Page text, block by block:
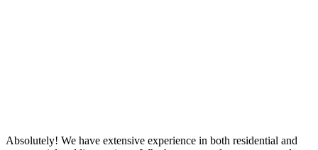
Absolutely! We have extensive experience in both residential and